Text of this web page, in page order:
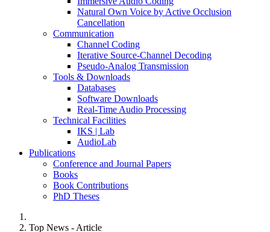
Natural Own Voice by Active Occlusion
Cancellation
Communication
Channel Coding
Iterative Source-Channel Decoding
Pseudo-Analog Transmission
Tools & Downloads
Databases
Software Downloads
Real-Time Audio Processing
Technical Facilities
IKS | Lab
AudioLab
Publications
Conference and Journal Papers
Books
Book Contributions
PhD Theses
Top News - Article